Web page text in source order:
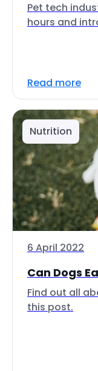
Pet tech
hours and
Read more
Nutrition
6 April 2022
Can Dogs
Find out all
this post.